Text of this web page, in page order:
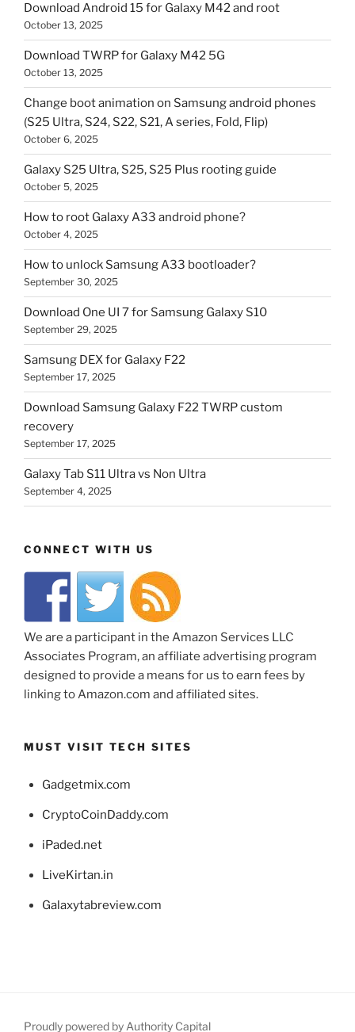
Download Android 15 for Galaxy M42 and root
October 13, 2025
Download TWRP for Galaxy M42 5G
October 13, 2025
Change boot animation on Samsung android phones
(S25 Ultra, S24, S22, S21, A series, Fold, Flip)
October 6, 2025
Galaxy S25 Ultra, S25, S25 Plus rooting guide
October 5, 2025
How to root Galaxy A33 android phone?
October 4, 2025
How to unlock Samsung A33 bootloader?
September 30, 2025
Download One UI 7 for Samsung Galaxy S10
September 29, 2025
Samsung DEX for Galaxy F22
September 17, 2025
Download Samsung Galaxy F22 TWRP custom
recovery
September 17, 2025
Galaxy Tab S11 Ultra vs Non Ultra
September 4, 2025
CONNECT WITH US
We are a participant in the Amazon Services LLC
Associates Program, an affiliate advertising program
designed to provide a means for us to earn fees by
linking to Amazon.com and affiliated sites.
MUST VISIT TECH SITES
Gadgetmix.com
CryptoCoinDaddy.com
iPaded.net
LiveKirtan.in
Galaxytabreview.com
Proudly powered by Authority Capital